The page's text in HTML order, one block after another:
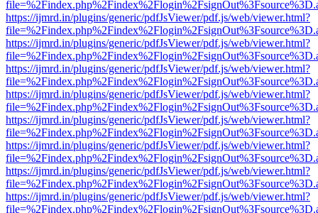
https://ijmrd.in/plugins/generic/pdfJsViewer/pdf.js/web/viewer.html?
https://ijmrd.in/plugins/generic/pdfJsViewer/pdf.js/web/viewer.html?
https://ijmrd.in/plugins/generic/pdfJsViewer/pdf.js/web/viewer.html?
https://ijmrd.in/plugins/generic/pdfJsViewer/pdf.js/web/viewer.html?
https://ijmrd.in/plugins/generic/pdfJsViewer/pdf.js/web/viewer.html?
https://ijmrd.in/plugins/generic/pdfJsViewer/pdf.js/web/viewer.html?
https://ijmrd.in/plugins/generic/pdfJsViewer/pdf.js/web/viewer.html?
https://ijmrd.in/plugins/generic/pdfJsViewer/pdf.js/web/viewer.html?